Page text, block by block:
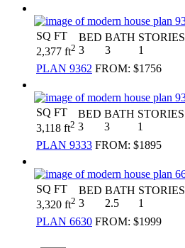
SQ FT
2,377 ft2
BED
3
BATH
3
STORIES
1
PLAN 9362 FROM: $1756
SQ FT
3,118 ft2
BED
3
BATH
3
STORIES
1
PLAN 9333 FROM: $1895
SQ FT
3,320 ft2
BED
3
BATH
2.5
STORIES
1
PLAN 6630 FROM: $1999